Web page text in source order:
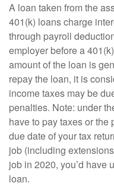
A loan taken from the
401(k) loans charge
through payroll
employer before a
amount of the loan is
repay the loan, it is
income taxes may be
penalties. Note: under
have to pay taxes or
due date of your tax
job (including
job in 2020, you’d have
loan.